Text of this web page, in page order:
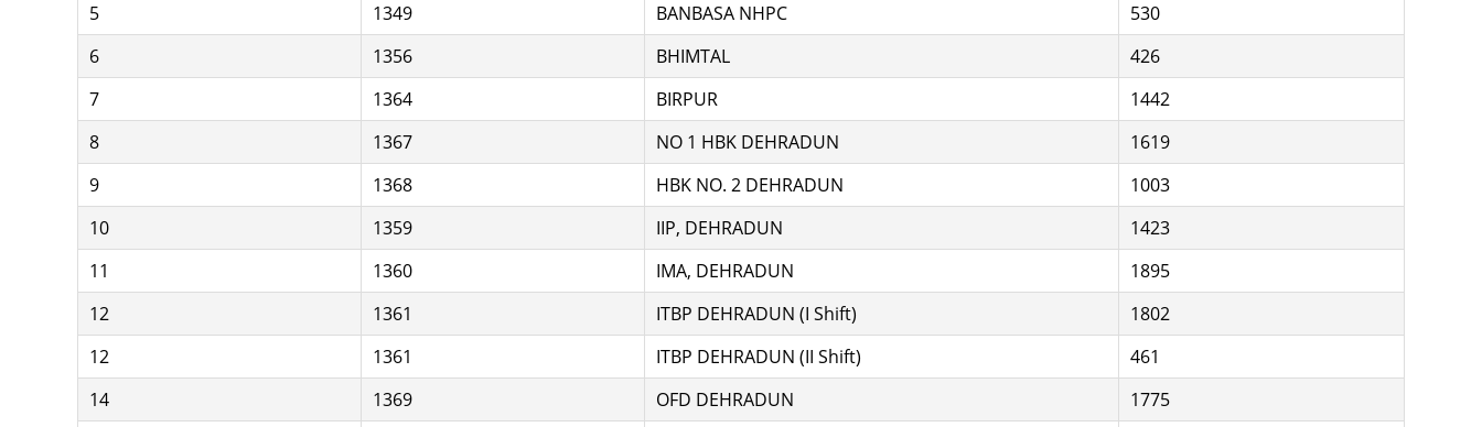
5
1349 BANBASA NHPC
530
6
1356 BHIMTAL
426
7
1364 BIRPUR
1442
8
1367 NO 1 HBK DEHRADUN
1619
9
1368 HBK NO. 2 DEHRADUN
1003
10
1359 IIP, DEHRADUN
1423
11
1360 IMA, DEHRADUN
1895
12
1361 ITBP DEHRADUN (I Shift)
1802
12
1361 ITBP DEHRADUN (II Shift)
461
14
1369 OFD DEHRADUN
1775